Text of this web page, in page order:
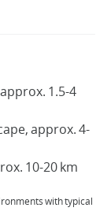
1.5-4
approx. 4-
10-20 km
with typical